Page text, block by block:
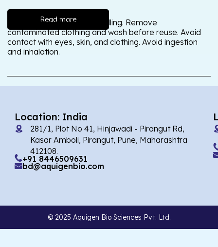
Read more
Wash thoroughly after handling. Remove
contaminated clothing and wash before reuse. Avoid
contact with eyes, skin, and clothing. Avoid ingestion
and inhalation.
Location: India
281/1, Plot No 41, Hinjawadi - Pirangut Rd,
Kasar Amboli, Pirangut, Pune, Maharashtra
412108.
+91 8446509631
bd@aquigenbio.com
© 2025 Aquigen Bio Sciences Pvt. Ltd.